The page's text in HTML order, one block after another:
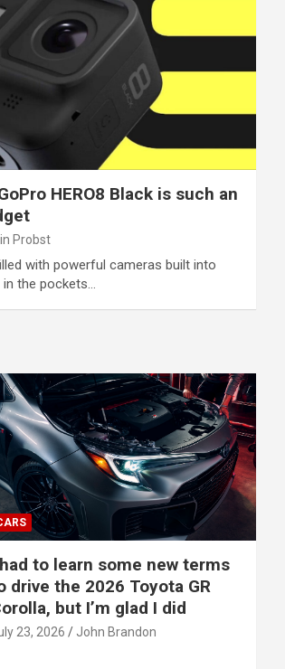
HERO8 Black is such an
Probst
with powerful cameras built into
the pockets…
to learn some new terms
drive the 2026 Toyota GR
but I’m glad I did
23, 2026 John Brandon